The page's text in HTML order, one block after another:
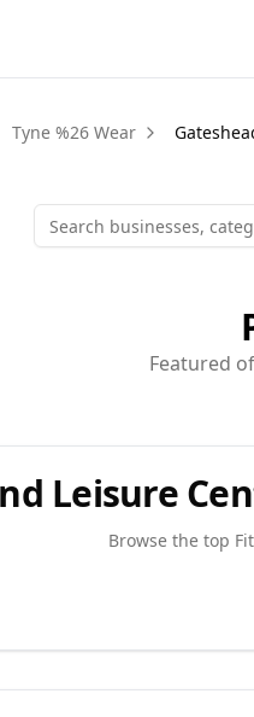
Tyne %26 Wear
Featured
Leisure
Browse the top